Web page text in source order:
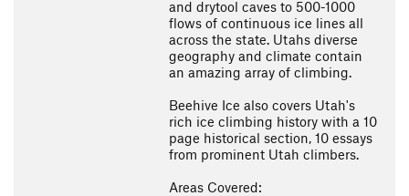
and drytool caves to 500-1000
flows of continuous ice lines all
across the state. Utahs diverse
geography and climate contain
an amazing array of climbing.
Beehive Ice also covers Utah's
rich ice climbing history with a 10
page historical section, 10 essays
from prominent Utah climbers.
Areas Covered: